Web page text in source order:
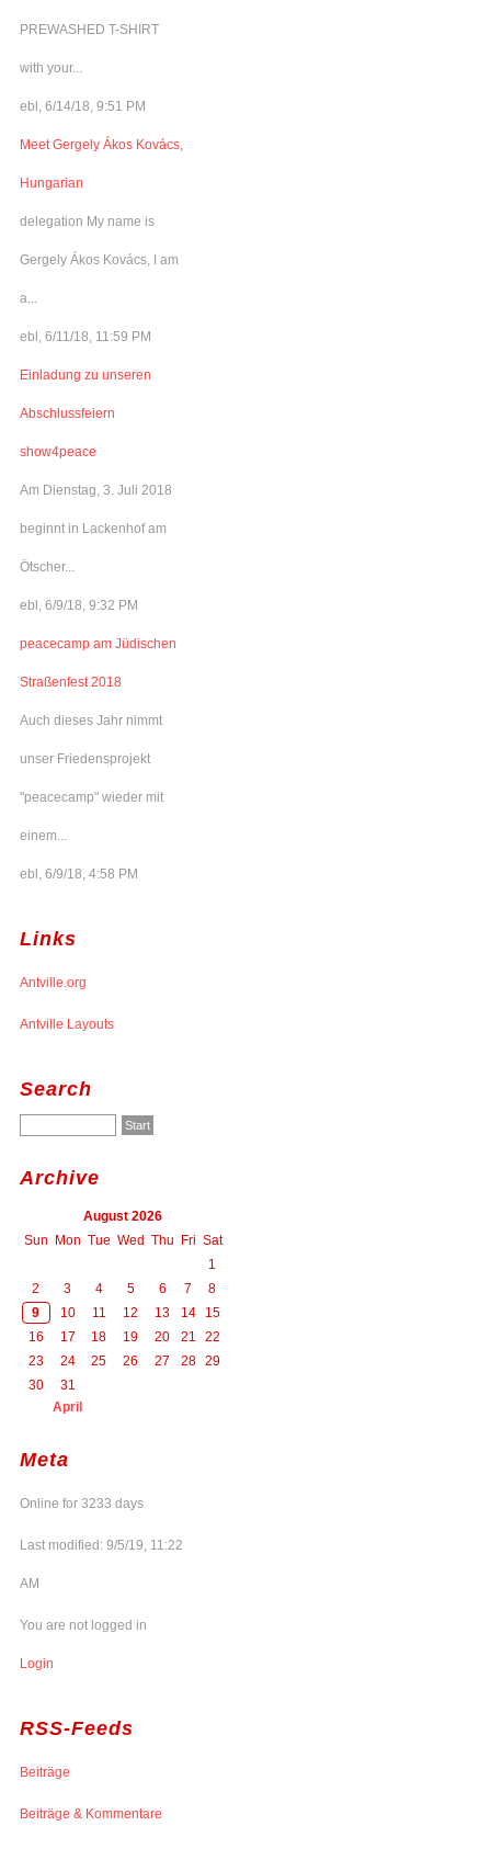
PREWASHED T-SHIRT
with your...
ebl, 6/14/18, 9:51 PM
Meet Gergely Ákos Kovács,
Hungarian
delegation My name is
Gergely Ákos Kovács, I am
a...
ebl, 6/11/18, 11:59 PM
Einladung zu unseren
Abschlussfeiern
show4peace
Am Dienstag, 3. Juli 2018
beginnt in Lackenhof am
Ötscher...
ebl, 6/9/18, 9:32 PM
peacecamp am Jüdischen
Straßenfest 2018
Auch dieses Jahr nimmt
unser Friedensprojekt
"peacecamp" wieder mit
einem...
ebl, 6/9/18, 4:58 PM
Links
Antville.org
Antville Layouts
Search
Archive
August 2026
Sun Mon Tue Wed Thu Fri Sat
1
2
3 4 5 6 7
8
9
10 11 12 13 14
15
16
17 18 19 20 21
22
23
24 25 26 27 28 29
30
31
April
Meta
Online for 3233 days
Last modified: 9/5/19, 11:22
AM
You are not logged in
Login
RSS-Feeds
Beiträge
Beiträge & Kommentare